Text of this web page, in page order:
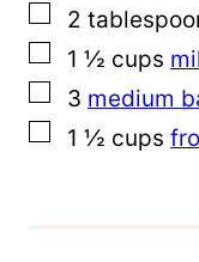
l
e
P
e
▢
2
▢
1 ½ cups
▢
3 medium
▢
1 ½ cups